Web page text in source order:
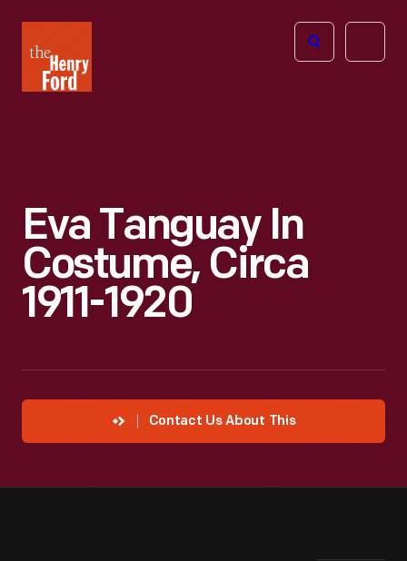
Henry
Ford
Open
Eva Tanguay In
Costume, Circa
1911-1920
Contact Us About This